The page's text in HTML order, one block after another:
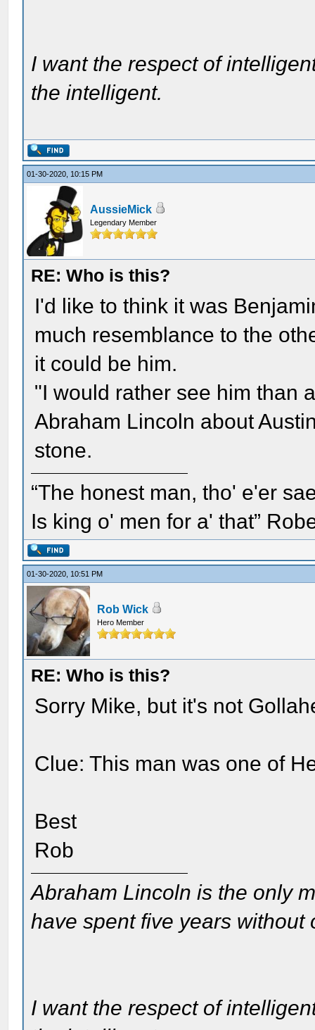
I want the respect of
the intelligent.
01-30-2020, 10:15 PM
AussieMick
Legendary Member
RE: Who is this?
I'd like to think it was
much resemblance to the
it could be him.
"I would rather see him than
Abraham Lincoln about
stone.
“The honest man, tho' e'er
Is king o' men for a' that”
01-30-2020, 10:51 PM
Rob Wick
Hero Member
RE: Who is this?
Sorry Mike, but it's not
Clue: This man was one of
Best
Rob
Abraham Lincoln is the only
have spent five years without
I want the respect of